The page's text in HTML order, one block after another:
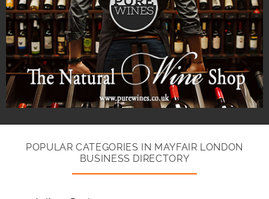
POPULAR CATEGORIES IN MAYFAIR LONDON
BUSINESS DIRECTORY